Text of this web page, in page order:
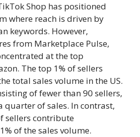
Shop has positioned
where reach is driven by
keywords. However,
from Marketplace Pulse,
at the top
The top 1% of sellers
total sales volume in the US.
of fewer than 90 sellers,
quarter of sales. In contrast,
sellers contribute
of the sales volume.